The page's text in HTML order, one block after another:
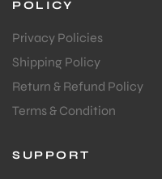
POLICY
Privacy Policies
Shipping Policy
Return & Refund Policy
Terms & Condition
SUPPORT